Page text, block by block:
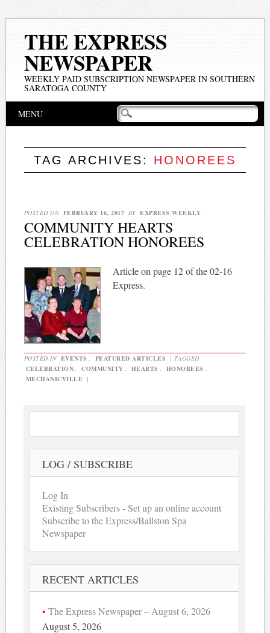
THE EXPRESS
NEWSPAPER
WEEKLY PAID SUBSCRIPTION NEWSPAPER IN SOUTHERN
SARATOGA COUNTY
Main menu
MENU
TAG ARCHIVES: HONOREES
POSTED ON FEBRUARY 16, 2017 BY EXPRESS WEEKLY
COMMUNITY HEARTS
CELEBRATION HONOREES
Article on page 12 of the 02-16
Express.
POSTED IN EVENTS FEATURED ARTICLES | TAGGED
CELEBRATION
COMMUNITY HEARTS HONOREES
MECHANICVILLE |
LOG / SUBSCRIBE
Log In
Existing Subscribers - Set up an online account
Subscribe to the Express/Ballston Spa
Newspaper
RECENT ARTICLES
The Express Newspaper – August 6, 2026
August 5, 2026